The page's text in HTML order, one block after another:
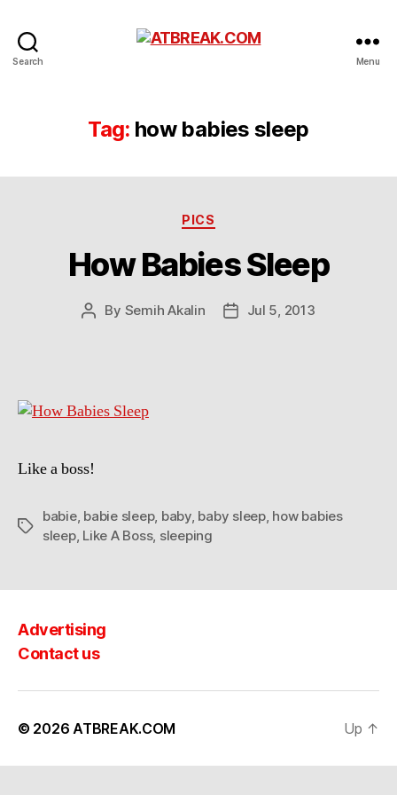
Search Menu
Tag: how babies sleep
Categories
PICS
How Babies Sleep
Post
By Semih Akalin
PostJul 5, 2013
Like a boss!
Tags
babie, babie sleep, baby, baby sleep, how babies
sleep, Like A Boss, sleeping
Advertising
Contact us
© 2026 ATBREAK.COM Up ↑